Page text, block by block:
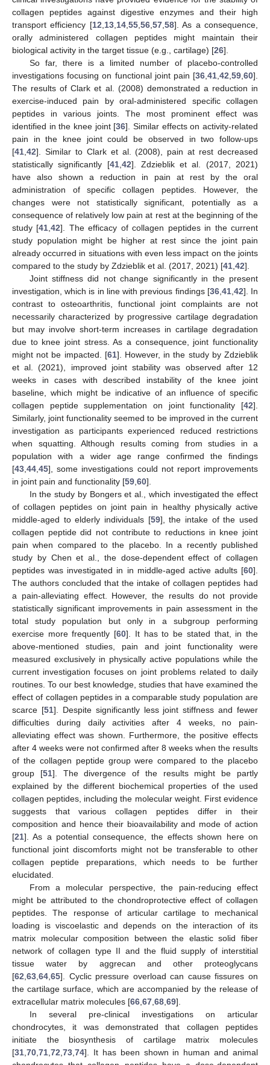
collagen peptides against digestive enzymes and their high
transport efficiency [12,13,14,55,56,57,58]. As a consequence,
orally administered collagen peptides might maintain their
biological activity in the target tissue (e.g., cartilage) [26].
So far, there is a limited number of placebo-controlled
investigations focusing on functional joint pain [36,41,42,59,60].
The results of Clark et al. (2008) demonstrated a reduction in
exercise-induced pain by oral-administered specific collagen
peptides in various joints. The most prominent effect was
identified in the knee joint [36]. Similar effects on activity-related
pain in the knee joint could be observed in two follow-ups
[41,42]. Similar to Clark et al. (2008), pain at rest decreased
statistically significantly [41,42]. Zdzieblik et al. (2017, 2021)
have also shown a reduction in pain at rest by the oral
administration of specific collagen peptides. However, the
changes were not statistically significant, potentially as a
consequence of relatively low pain at rest at the beginning of the
study [41,42]. The efficacy of collagen peptides in the current
study population might be higher at rest since the joint pain
already occurred in situations with even less impact on the joints
compared to the study by Zdzieblik et al. (2017, 2021) [41,42].
Joint stiffness did not change significantly in the present
investigation, which is in line with previous findings [36,41,42]. In
contrast to osteoarthritis, functional joint complaints are not
necessarily characterized by progressive cartilage degradation
but may involve short-term increases in cartilage degradation
due to knee joint stress. As a consequence, joint functionality
might not be impacted. [61]. However, in the study by Zdzieblik
et al. (2021), improved joint stability was observed after 12
weeks in cases with described instability of the knee joint
baseline, which might be indicative of an influence of specific
collagen peptide supplementation on joint functionality [42].
Similarly, joint functionality seemed to be improved in the current
investigation as participants experienced reduced restrictions
when squatting. Although results coming from studies in a
population with a wider age range confirmed the findings
[43,44,45], some investigations could not report improvements
in joint pain and functionality [59,60].
In the study by Bongers et al., which investigated the effect
of collagen peptides on joint pain in healthy physically active
middle-aged to elderly individuals [59], the intake of the used
collagen peptide did not contribute to reductions in knee joint
pain when compared to the placebo. In a recently published
study by Chen et al., the dose-dependent effect of collagen
peptides was investigated in in middle-aged active adults [60].
The authors concluded that the intake of collagen peptides had
a pain-alleviating effect. However, the results do not provide
statistically significant improvements in pain assessment in the
total study population but only in a subgroup performing
exercise more frequently [60]. It has to be stated that, in the
above-mentioned studies, pain and joint functionality were
measured exclusively in physically active populations while the
current investigation focuses on joint problems related to daily
routines. To our best knowledge, studies that have examined the
effect of collagen peptides in a comparable study population are
scarce [51]. Despite significantly less joint stiffness and fewer
difficulties during daily activities after 4 weeks, no pain-
alleviating effect was shown. Furthermore, the positive effects
after 4 weeks were not confirmed after 8 weeks when the results
of the collagen peptide group were compared to the placebo
group [51]. The divergence of the results might be partly
explained by the different biochemical properties of the used
collagen peptides, including the molecular weight. First evidence
suggests that various collagen peptides differ in their
composition and hence their bioavailability and mode of action
[21]. As a potential consequence, the effects shown here on
functional joint discomforts might not be transferable to other
collagen peptide preparations, which needs to be further
elucidated.
From a molecular perspective, the pain-reducing effect
might be attributed to the chondroprotective effect of collagen
peptides. The response of articular cartilage to mechanical
loading is viscoelastic and depends on the interaction of its
matrix molecular composition between the elastic solid fiber
network of collagen type II and the fluid supply of interstitial
tissue water by aggrecan and other proteoglycans
[62,63,64,65]. Cyclic pressure overload can cause fissures on
the cartilage surface, which are accompanied by the release of
extracellular matrix molecules [66,67,68,69].
In several pre-clinical investigations on articular
chondrocytes, it was demonstrated that collagen peptides
initiate the biosynthesis of cartilage matrix molecules
[31,70,71,72,73,74]. It has been shown in human and animal